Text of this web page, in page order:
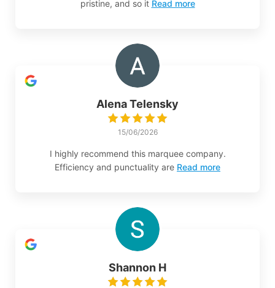
pristine, and so it Read more
Alena Telensky
15/06/2026
I highly recommend this marquee company.
Efficiency and punctuality are Read more
Shannon H